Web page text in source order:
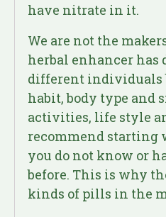
have nitrate in it.
We are not the
herbal enhancer
different individuals
habit, body type and
activities, life style
recommend
you do not know or
before. This is why
kinds of pills in the